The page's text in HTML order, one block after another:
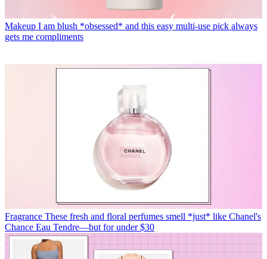
Makeup I am blush *obsessed* and this easy multi-use pick always
gets me compliments
Fragrance These fresh and floral perfumes smell *just* like Chanel's
Chance Eau Tendre—but for under $30